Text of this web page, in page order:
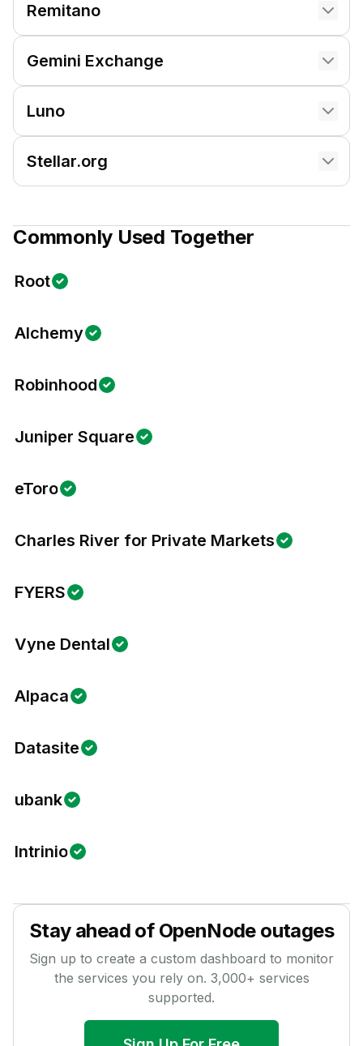
Remitano
Gemini Exchange
Luno
Stellar.org
Commonly Used Together
Root
Alchemy
Robinhood
Juniper Square
eToro
Charles River for Private Markets
FYERS
Vyne Dental
Alpaca
Datasite
ubank
Intrinio
Stay ahead of OpenNodeoutages
Sign up to create a custom dashboard to monitor
the services you rely on. 3,000+ services
supported.